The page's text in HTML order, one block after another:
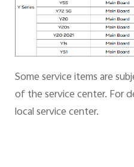
Some service items are
of the service center. For
local service center.